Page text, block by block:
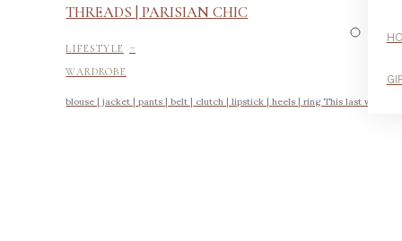
THREADS | PARISIAN CHIC
LIFESTYLE -
WARDROBE
blouse | jacket | pants | belt | clutch | lipstick | heels | ring This last